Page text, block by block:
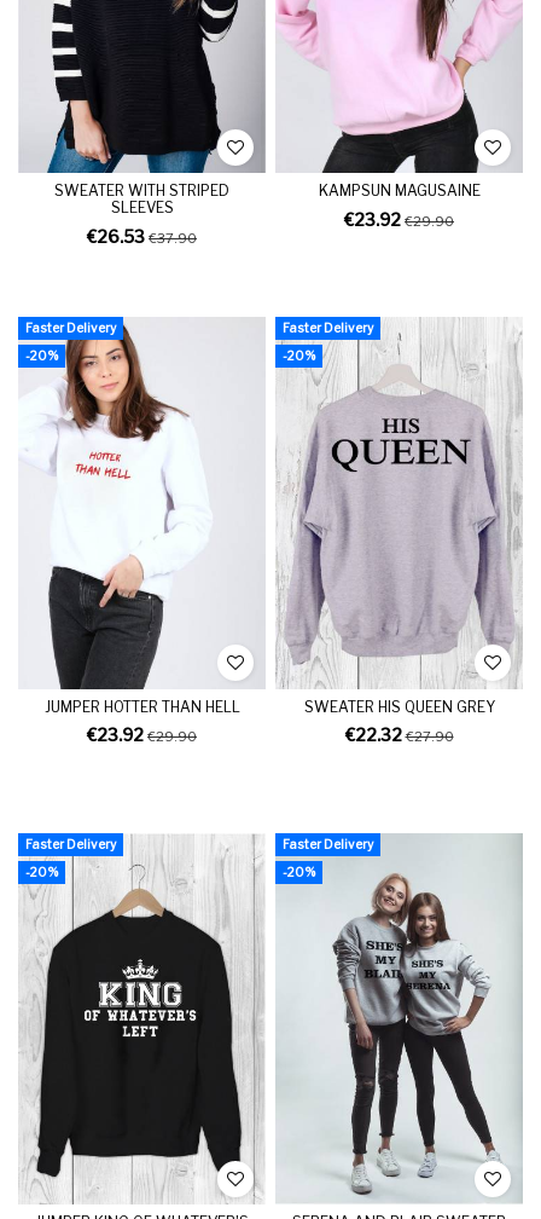
SWEATER WITH STRIPED
SLEEVES
€26.53 €37.90
KAMPSUN MAGUSAINE
€23.92 €29.90
Faster Delivery
-20%
JUMPER HOTTER THAN HELL
€23.92 €29.90
Faster Delivery
-20%
SWEATER HIS QUEEN GREY
€22.32€27.90
Faster Delivery
-20%
Faster Delivery
-20%